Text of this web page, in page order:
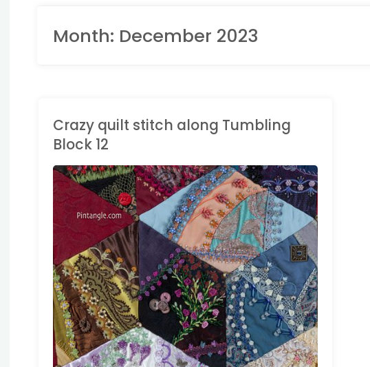
Month: December 2023
Crazy quilt stitch along Tumbling
Block 12
QUILTING
BLOCK